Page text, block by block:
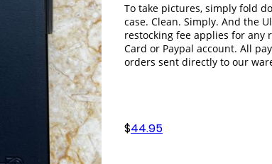
To take pictures, simply fold
case. Clean. Simply. And the
restocking fee applies for
Card or Paypal account. All
orders sent directly to our
$44.95